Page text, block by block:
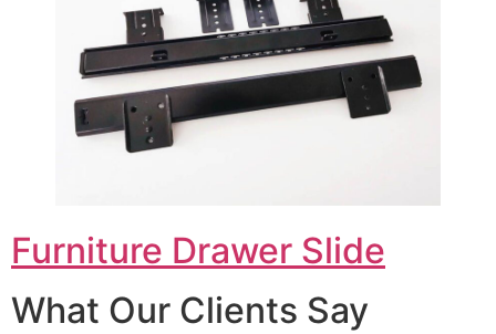
Furniture Drawer Slide
What Our Clients Say